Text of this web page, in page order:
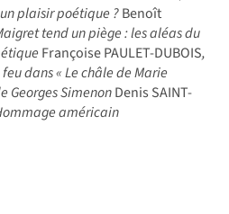
plaisir poétique ?Benoît
tend un piège : les aléas du
Françoise PAULET-DUBOIS,
feu dans « Le châle de Marie
Georges SimenonDenis SAINT-
américain